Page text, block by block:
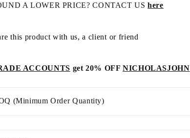
A LOWER PRICE? CONTACT UShere
this product with us, a client or friend
ACCOUNTS get 20% OFFNICHOLASJOHN
(Minimum Order Quantity)